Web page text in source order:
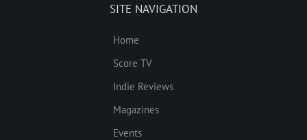
SITE NAVIGATION
Home
Score TV
Indie Reviews
Magazines
Events